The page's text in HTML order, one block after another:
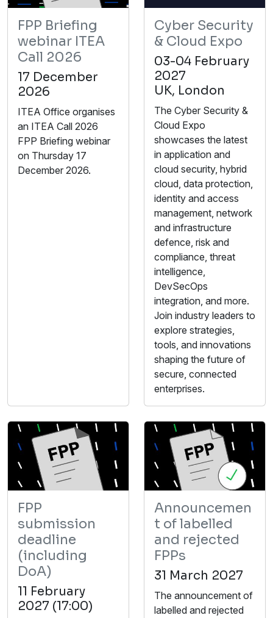
FPP Briefing
webinar ITEA
Call 2026
17 December
2026
ITEA Office organises
an ITEA Call 2026
FPP Briefing webinar
on Thursday 17
December 2026.
Cyber Security
& Cloud Expo
03-04 February
2027
UK, London
The Cyber Security &
Cloud Expo
showcases the latest
in application and
cloud security, hybrid
cloud, data protection,
identity and access
management, network
and infrastructure
defence, risk and
compliance, threat
intelligence,
DevSecOps
integration, and more.
Join industry leaders to
explore strategies,
tools, and innovations
shaping the future of
secure, connected
enterprises.
FPP
submission
deadline
(including
DoA)
11 February
2027 (17:00)
Announcemen
t of labelled
and rejected
FPPs
31 March 2027
The announcement of
labelled and rejected